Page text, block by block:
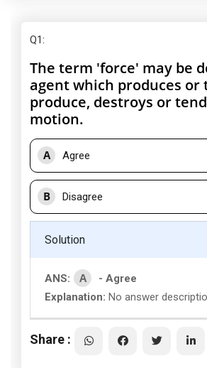
Q1:
The term 'force' may be
agent which produces or
produce, destroys or
motion.
A Agree
B Disagree
Solution
ANS: A
- Agree
Explanation: No answer
Share :